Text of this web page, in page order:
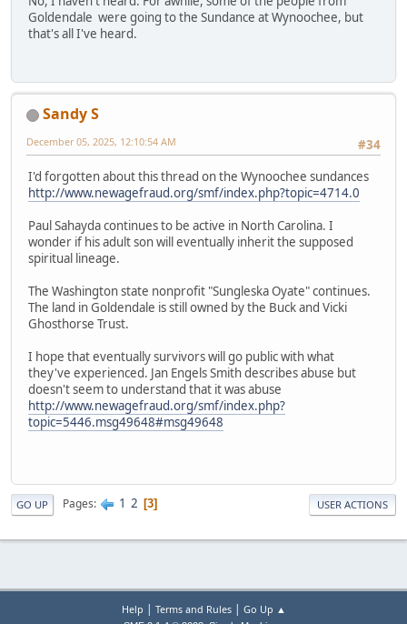
Goldendale were going to the Sundance at Wynoochee, but
that's all I've heard.
Sandy S
#34
December 05, 2025, 12:10:54 AM
I'd forgotten about this thread on the Wynoochee sundances
http://www.newagefraud.org/smf/index.php?topic=4714.0
Paul Sahayda continues to be active in North Carolina. I
wonder if his adult son will eventually inherit the supposed
spiritual lineage.
The Washington state nonprofit "Sungleska Oyate" continues.
The land in Goldendale is still owned by the Buck and Vicki
Ghosthorse Trust.
I hope that eventually survivors will go public with what
they've experienced. Jan Engels Smith describes abuse but
doesn't seem to understand that it was abuse
http://www.newagefraud.org/smf/index.php?
topic=5446.msg49648#msg49648
GO UP Pages 1 2 3 USER ACTIONS
Help | Terms and Rules| Go Up ▲